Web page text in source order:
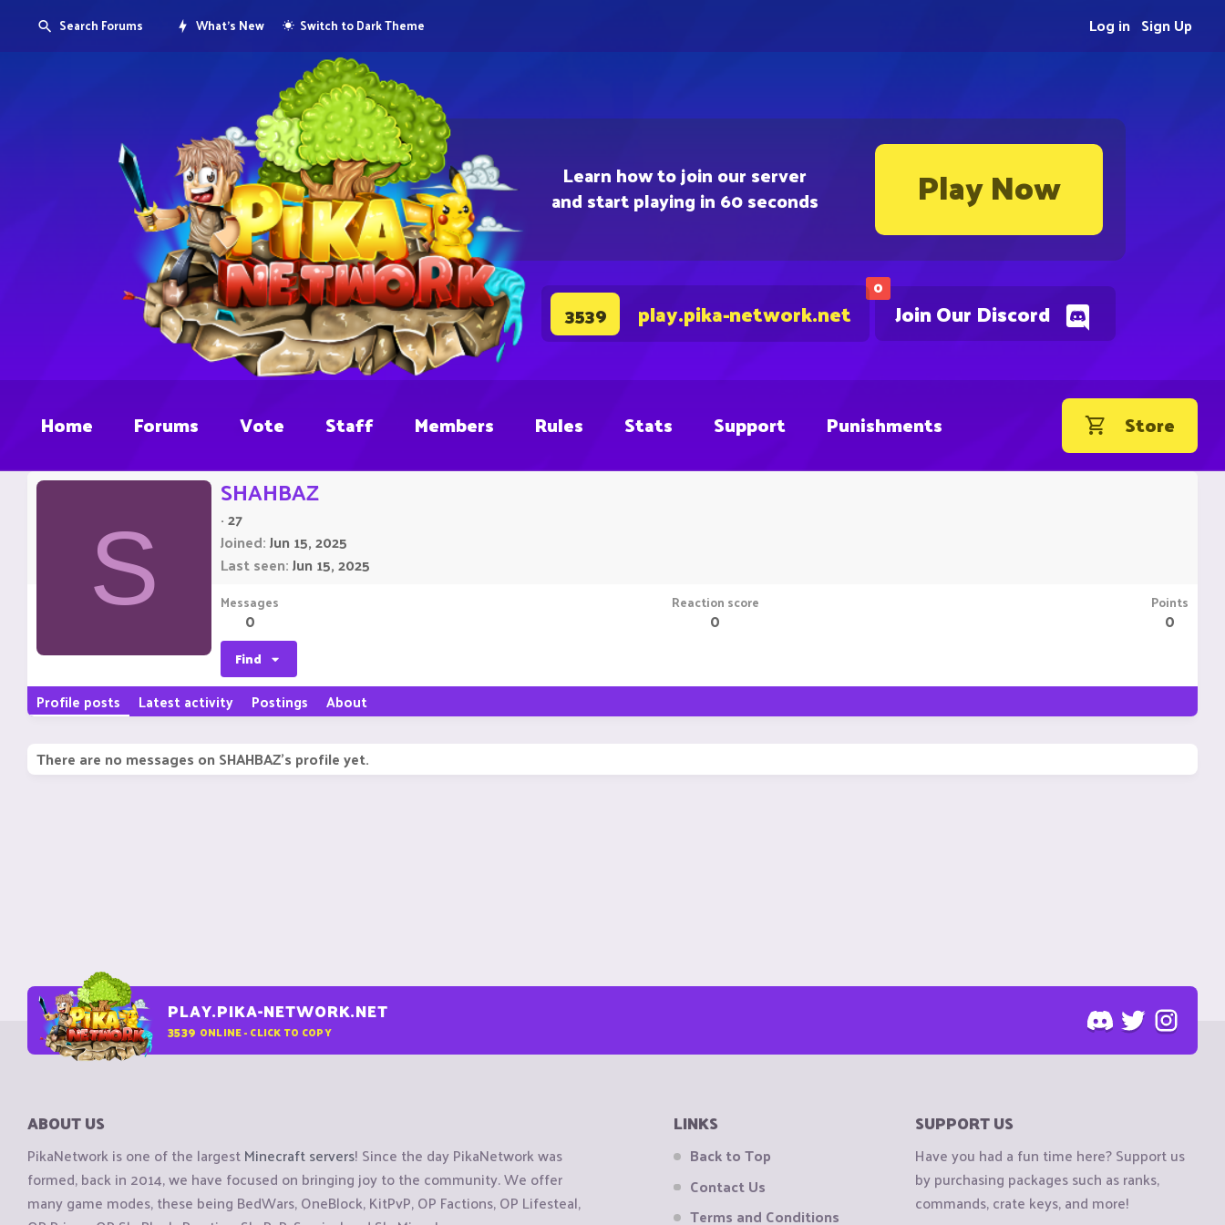
Learn how to join our server
and start playing in 60 seconds Play Now
0
Join Our Discord
3539 play.pika-network.net
Search Forums What's New Switch to Dark Theme Sign Up
Log in
Home Forums Vote Staff Members Rules Stats Support Punishments Store
S
SHAHBAZ
·27
Joined Jun 15, 2025
Last seen Jun 15, 2025
Messages
0
Reaction score
0
Points
0
Find
Profile posts Latest activity Postings About
There are no messages on SHAHBAZ's profile yet.
PLAY.PIKA-NETWORK.NET
3539 ONLINE - CLICK TO COPY
ABOUT US
PikaNetwork is one of the largestMinecraft servers! Since the day PikaNetwork was
formed, back in 2014, we have focused on bringing joy to the community. We offer
many game modes, these being BedWars, OneBlock, KitPvP, OP Factions, OP Lifesteal,
LINKS
Back to Top
Contact Us
Terms and Conditions
SUPPORT US
Have you had a fun time here? Support us
by purchasing packages such as ranks,
commands, crate keys, and more!